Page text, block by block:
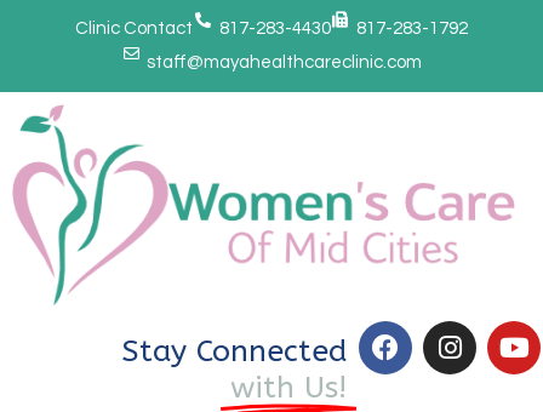
Clinic Contact 817-283-4430
817-283-1792
staff@mayahealthcareclinic.com
Stay Connected
with Us!